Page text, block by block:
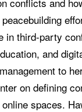
in third-party
and
to
on defining
spaces.